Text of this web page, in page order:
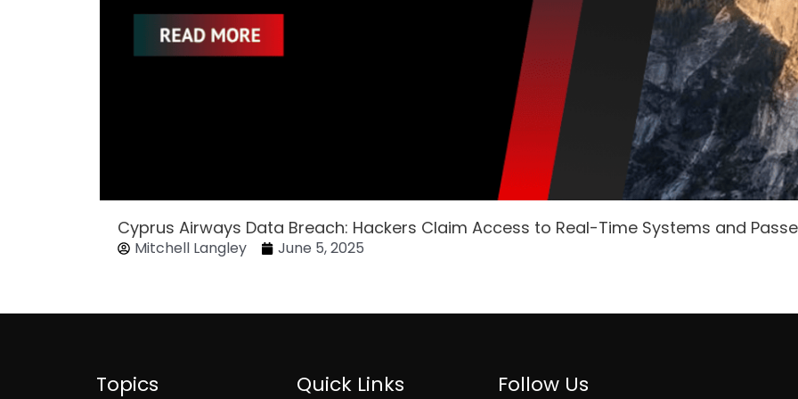
Cyprus Airways Data Breach: Hackers Claim Access to Real-Time Systems and
Mitchell Langley June 5, 2025
Topics Quick Links Follow Us